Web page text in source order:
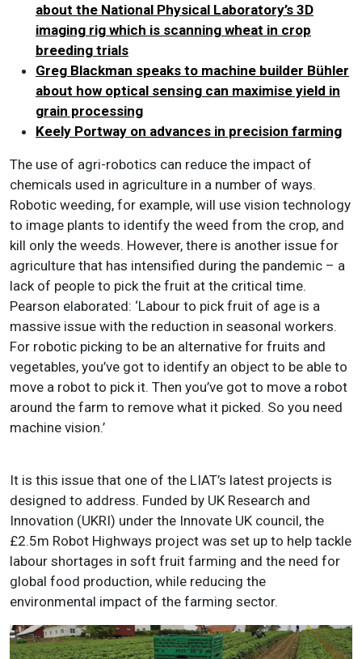
about the National Physical Laboratory’s 3D
imaging rig which is scanning wheat in crop
breeding trials
Greg Blackman speaks to machine builder Bühler
about how optical sensing can maximise yield in
grain processing
Keely Portway on advances in precision farming
The use of agri-robotics can reduce the impact of
chemicals used in agriculture in a number of ways.
Robotic weeding, for example, will use vision technology
to image plants to identify the weed from the crop, and
kill only the weeds. However, there is another issue for
agriculture that has intensified during the pandemic – a
lack of people to pick the fruit at the critical time.
Pearson elaborated: ‘Labour to pick fruit of age is a
massive issue with the reduction in seasonal workers.
For robotic picking to be an alternative for fruits and
vegetables, you’ve got to identify an object to be able to
move a robot to pick it. Then you’ve got to move a robot
around the farm to remove what it picked. So you need
machine vision.’
It is this issue that one of the LIAT’s latest projects is
designed to address. Funded by UK Research and
Innovation (UKRI) under the Innovate UK council, the
£2.5m Robot Highways project was set up to help tackle
labour shortages in soft fruit farming and the need for
global food production, while reducing the
environmental impact of the farming sector.